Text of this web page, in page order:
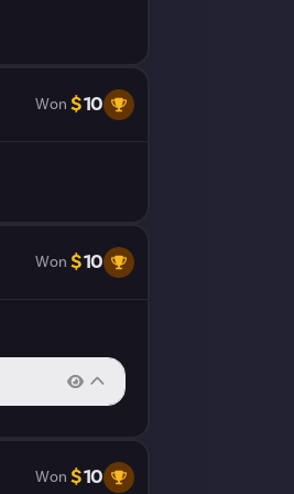
Won $10
Won $10
Won $10